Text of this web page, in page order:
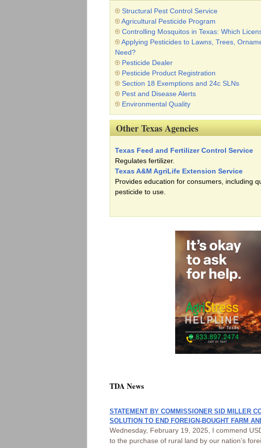
Structural Pest Control Service
Agricultural Pesticide Program
Controlling Mosquitos in Texas: Which
Applying Pesticides to Lawns, Trees,
Need?
Pesticide Dealer
Pesticide Product Registration
Section 18 Exemptions and 24c SLNs
Pest and Disease Alerts
Environmental Quality
Other Texas Agencies
Texas Feed and Fertilizer Control Service
Regulates fertilizer.
Texas A&M AgriLife Extension Service
Provides education for consumers, including
pesticide to use.
TDA News
STATEMENT BY COMMISSIONER SID MILLER
SOLUTION TO END FOREIGN-BOUGHT FARM
Wednesday, February 19, 2025, I commend
to the purchase of rural land by our nation’s